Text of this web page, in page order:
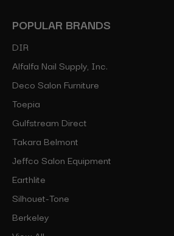
POPULAR BRANDS
DIR
Alfalfa Nail Supply, Inc.
Deco Salon Furniture
Toepia
Gulfstream Direct
Takara Belmont
Jeffco Salon Equipment
Earthlite
Silhouet-Tone
Berkeley